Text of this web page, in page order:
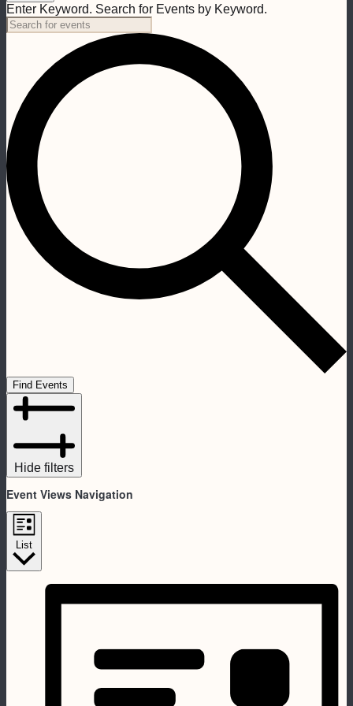
Enter Keyword. Search for Events by Keyword.
Find Events
Hide filters
Event Views Navigation
List